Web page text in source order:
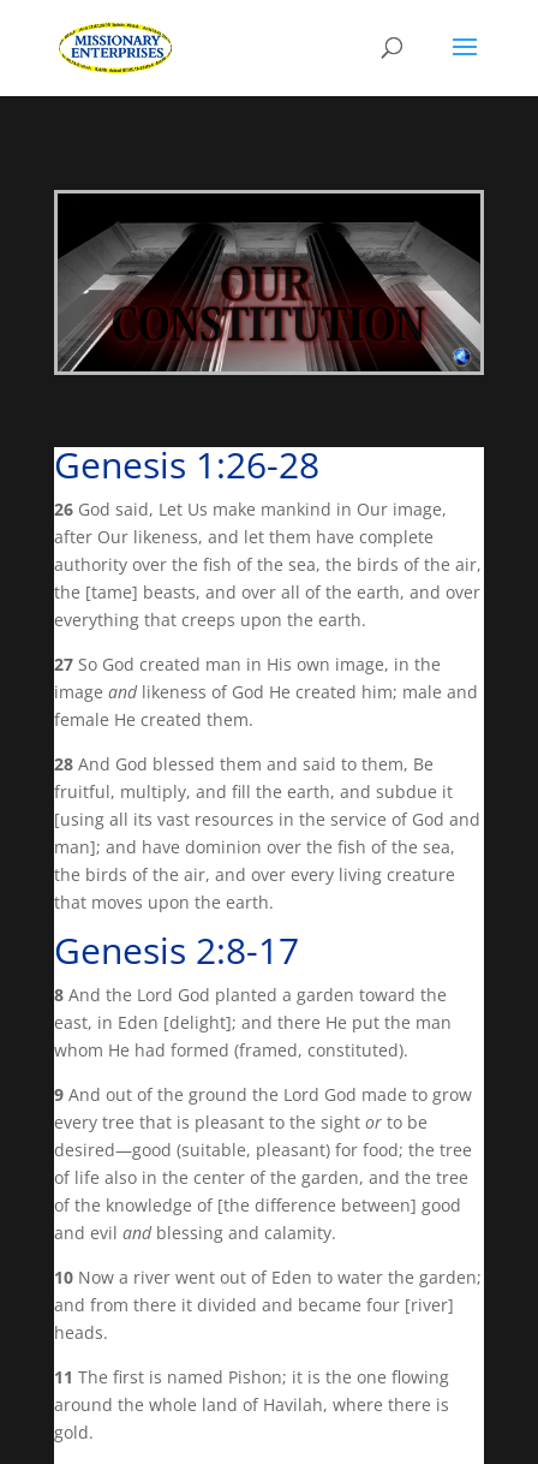
Genesis 1:26-28
26 God said, Let Us make mankind in Our image,
after Our likeness, and let them have complete
authority over the fish of the sea, the birds of the air,
the [tame] beasts, and over all of the earth, and over
everything that creeps upon the earth.
27 So God created man in His own image, in the
image andlikeness of God He created him; male and
female He created them.
28 And God blessed them and said to them, Be
fruitful, multiply, and fill the earth, and subdue it
[using all its vast resources in the service of God and
man]; and have dominion over the fish of the sea,
the birds of the air, and over every living creature
that moves upon the earth.
Genesis 2:8-17
8 And the Lord God planted a garden toward the
east, in Eden [delight]; and there He put the man
whom He had formed (framed, constituted).
9 And out of the ground the Lord God made to grow
every tree that is pleasant to the sight orto be
desired—good (suitable, pleasant) for food; the tree
of life also in the center of the garden, and the tree
of the knowledge of [the difference between] good
and evil andblessing and calamity.
10 Now a river went out of Eden to water the garden;
and from there it divided and became four [river]
heads.
11 The first is named Pishon; it is the one flowing
around the whole land of Havilah, where there is
gold.